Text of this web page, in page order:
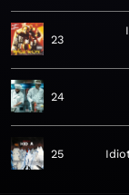
23
24
25